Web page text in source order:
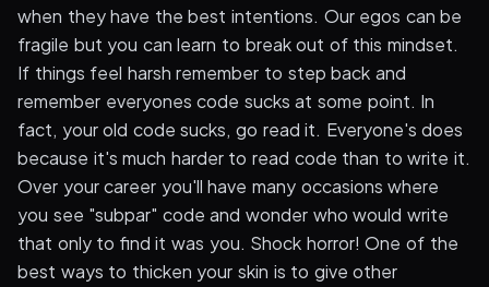
when they have the best intentions. Our egos can be
fragile but you can learn to break out of this mindset.
If things feel harsh remember to step back and
remember everyones code sucks at some point. In
fact, your old code sucks, go read it. Everyone's does
because it's much harder to read code than to write it.
Over your career you'll have many occasions where
you see "subpar" code and wonder who would write
that only to find it was you. Shock horror! One of the
best ways to thicken your skin is to give other